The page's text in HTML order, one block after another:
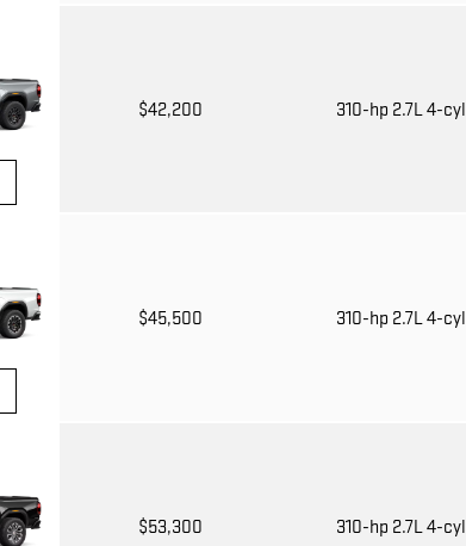
$42,200 310-hp 2.7L 4-cyl
$45,500 310-hp 2.7L 4-cyl
$53,300 310-hp 2.7L 4-cyl